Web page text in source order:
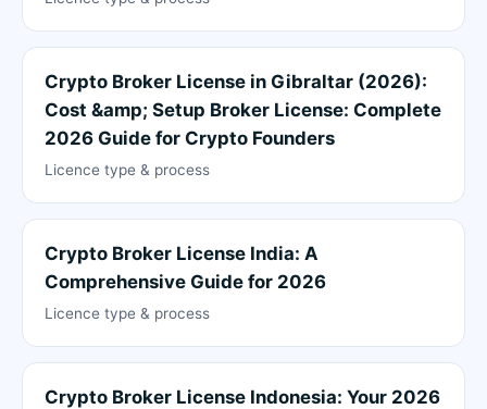
Crypto Broker License in Gibraltar (2026):
Cost &amp; Setup Broker License: Complete
2026 Guide for Crypto Founders
Licence type & process
Crypto Broker License India: A
Comprehensive Guide for 2026
Licence type & process
Crypto Broker License Indonesia: Your 2026